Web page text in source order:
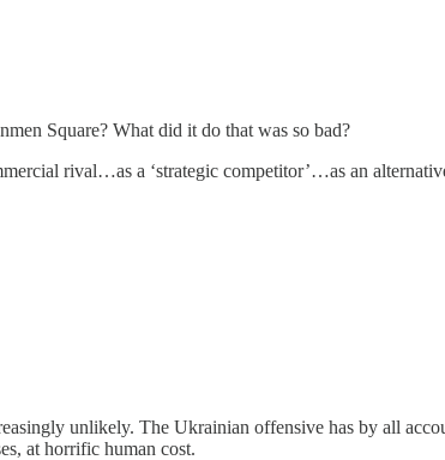
Square? What did it do that was so bad?
rival…as a ‘strategic competitor’…as an
unlikely. The Ukrainian offensive has by all
at horrific human cost.